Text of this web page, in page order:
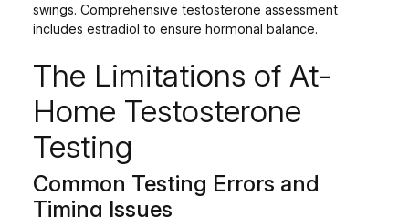
swings. Comprehensive testosterone assessment
includes estradiol to ensure hormonal balance.
The Limitations of At-
Home Testosterone
Testing
Common Testing Errors and
Timing Issues